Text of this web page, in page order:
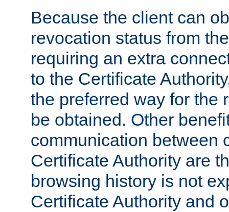
Because the client can
revocation status from
requiring an extra
to the Certificate
the preferred way for the
be obtained. Other
communication between
Certificate Authority are
browsing history is not
Certificate Authority and